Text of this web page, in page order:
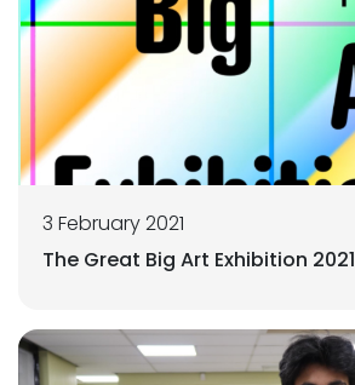
3 February 2021
The Great Big Art Exhibition 2021